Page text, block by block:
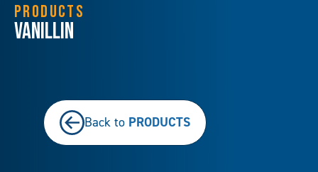
PRODUCTS
Vanillin
Back to PRODUCTS